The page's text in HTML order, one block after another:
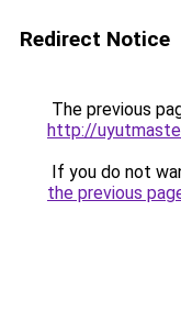
Redirect Notice
The previous
http://
If you do not
the previous